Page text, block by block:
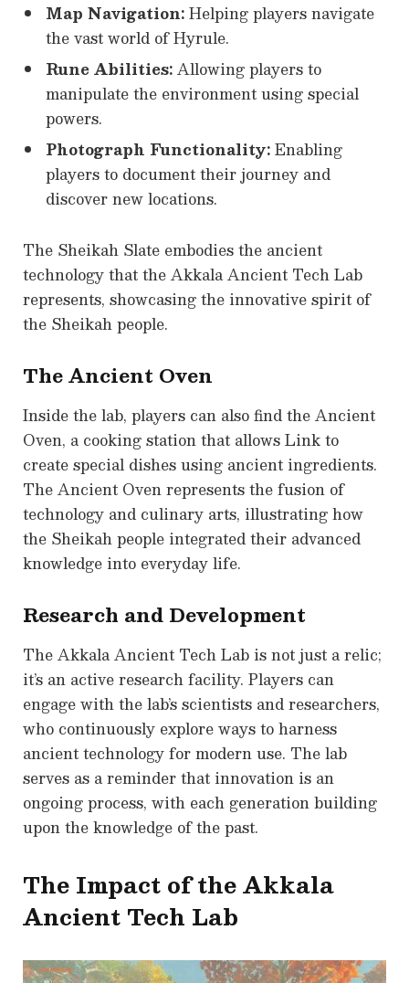
Map Navigation:Helping players navigate
the vast world of Hyrule.
Rune Abilities:Allowing players to
manipulate the environment using special
powers.
Photograph Functionality:Enabling
players to document their journey and
discover new locations.
The Sheikah Slate embodies the ancient
technology that the Akkala Ancient Tech Lab
represents, showcasing the innovative spirit of
the Sheikah people.
The Ancient Oven
Inside the lab, players can also find the Ancient
Oven, a cooking station that allows Link to
create special dishes using ancient ingredients.
The Ancient Oven represents the fusion of
technology and culinary arts, illustrating how
the Sheikah people integrated their advanced
knowledge into everyday life.
Research and Development
The Akkala Ancient Tech Lab is not just a relic;
it’s an active research facility. Players can
engage with the lab’s scientists and researchers,
who continuously explore ways to harness
ancient technology for modern use. The lab
serves as a reminder that innovation is an
ongoing process, with each generation building
upon the knowledge of the past.
The Impact of the Akkala
Ancient Tech Lab